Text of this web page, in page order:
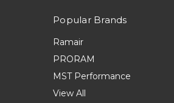
Popular Brands
Ramair
PRORAM
MST Performance
View All